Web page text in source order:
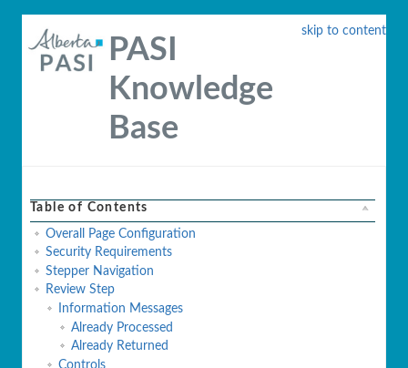
skip to content
PASI
Knowledge
Base
Table of Contents
Overall Page Configuration
Security Requirements
Stepper Navigation
Review Step
Information Messages
Already Processed
Already Returned
Controls